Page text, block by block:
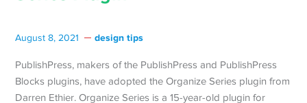
August 8, 2021 design tips
PublishPress, makers of the PublishPress and PublishPress
Blocks plugins, have adopted the Organize Series plugin from
Darren Ethier. Organize Series is a 15-year-old plugin for